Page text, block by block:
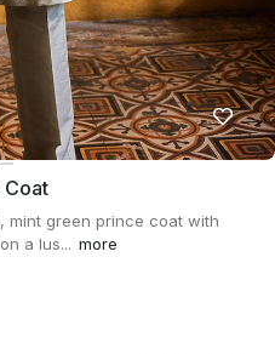
Coat
mint green prince coat with
a lus... more